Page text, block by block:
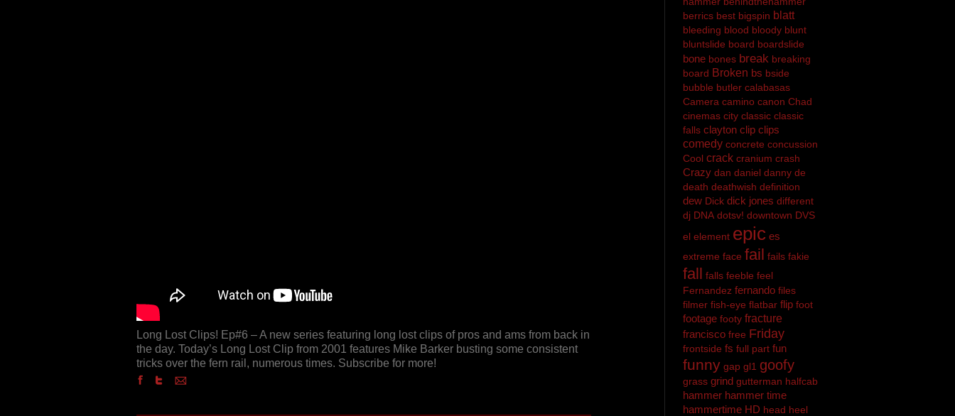
Long Lost Clips! Ep#6 – A new series featuring long lost clips of pros and ams from back in
the day. Today’s Long Lost Clip from 2001 features Mike Barker busting some consistent
tricks over the fern rail, numerous times. Subscribe for more!
berrics best bigspin blatt
bleeding blood bloody blunt
bluntslide board boardslide
bone bones break breaking
board Broken bs bside
bubble butler calabasas
Camera camino canon Chad
cinemas city classic classic
falls clayton clip clips
comedy concrete concussion
Cool crack cranium crash
Crazy dan daniel danny de
death deathwish definition
dew Dick dick jones different
dj DNA dotsv! downtown DVS
el element epic es
extreme face fail fails fakie
fall falls feeble feel
Fernandez fernando files
filmer fish-eye flatbar flip foot
footage footy fracture
francisco free Friday
frontside fs full part fun
funny gap gl1 goofy
grass grind gutterman halfcab
hammer hammer time
hammertime HD head heel